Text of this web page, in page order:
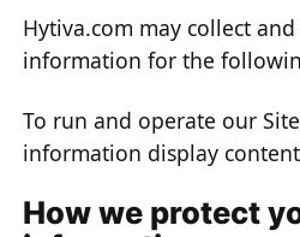
Hytiva.com may collect
information for the
To run and operate our
information display
How we protect